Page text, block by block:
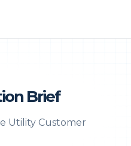
Brief
Utility Customer